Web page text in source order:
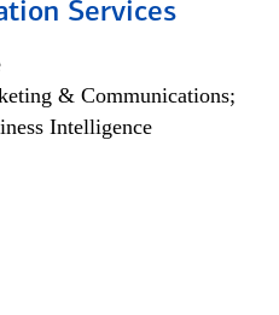
Services
& Communications;
Intelligence